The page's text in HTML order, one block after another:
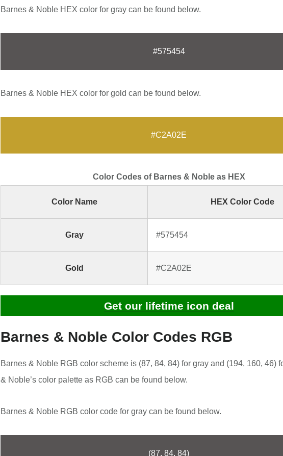
Barnes & Noble HEX color for gray can be found below.
#575454
Barnes & Noble HEX color for gold can be found below.
#C2A02E
Color Codes of Barnes & Noble as HEX
Color Name HEX Color Code
Gray #575454
Gold #C2A02E
Get our lifetime icon deal
Barnes & Noble Color Codes RGB
Barnes & Noble RGB color scheme is (87, 84, 84) for gray and (194, 160, 46)
& Noble’s color palette as RGB can be found below.
Barnes & Noble RGB color code for gray can be found below.
(87, 84, 84)